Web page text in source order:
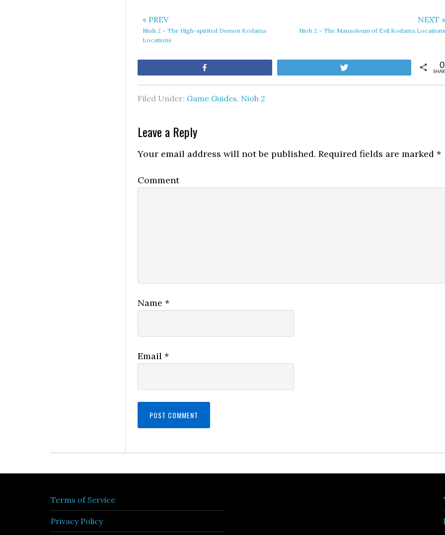
« PREV
Nioh 2 – The High-spirited Demon Kodama
Locations
NEXT »
Nioh 2 – The Mausoleum of Evil Kodama Locations
0
Filed Under: Game Guides, Nioh 2
Leave a Reply
Your email address will not be published. Required fields are marked *
Comment
Name *
Email *
Terms of Service
Privacy Policy